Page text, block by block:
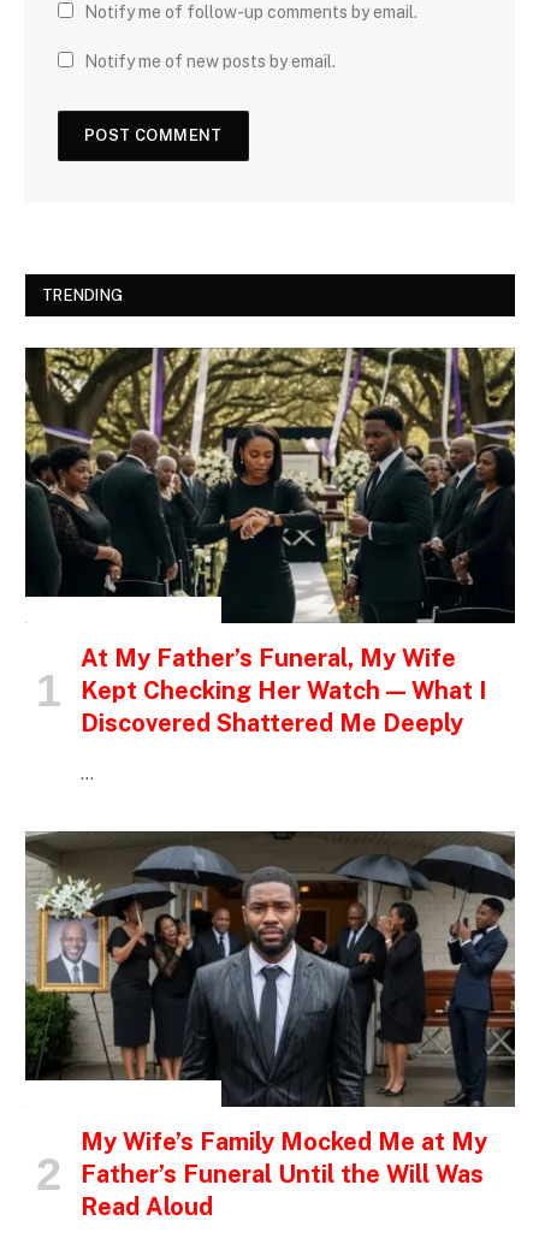
Notify me of follow-up comments by email.
Notify me of new posts by email.
TRENDING
At My Father’s Funeral, My Wife
Kept Checking Her Watch — What I
Discovered Shattered Me Deeply
…
My Wife’s Family Mocked Me at My
Father’s Funeral Until the Will Was
Read Aloud